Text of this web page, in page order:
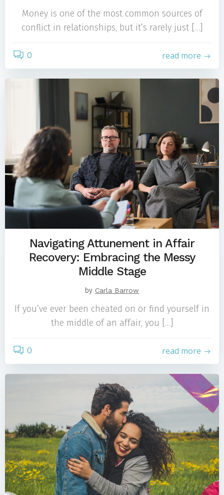
Money is one of the most common sources of
conflict in relationships, but it’s rarely just […]
0 read more
Navigating Attunement in Affair
Recovery: Embracing the Messy
Middle Stage
by Carla Barrow
If you’ve ever been cheated on or find yourself in
the middle of an affair, you […]
0 read more